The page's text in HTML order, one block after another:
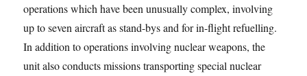
operations which have been unusually complex, involving
up to seven aircraft as stand-bys and for in-flight refuelling.
In addition to operations involving nuclear weapons, the
unit also conducts missions transporting special nuclear